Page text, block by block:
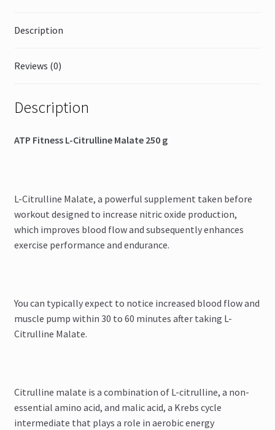
Description
Reviews (0)
Description
ATP Fitness L-Citrulline Malate 250 g
L-Citrulline Malate, a powerful supplement taken before
workout designed to increase nitric oxide production,
which improves blood flow and subsequently enhances
exercise performance and endurance.
You can typically expect to notice increased blood flow and
muscle pump within 30 to 60 minutes after taking L-
Citrulline Malate.
Citrulline malate is a combination of L-citrulline, a non-
essential amino acid, and malic acid, a Krebs cycle
intermediate that plays a role in aerobic energy